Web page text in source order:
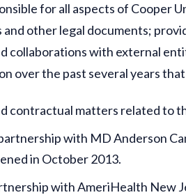
for all aspects of Cooper
other legal documents;
collaborations with external
over the past several years
contractual matters related to
with MD Anderson
in October 2013.
with AmeriHealth New